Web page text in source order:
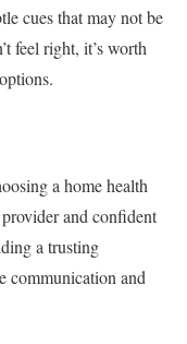
cues that may not be
feel right, it’s worth
a home health
and confident
a trusting
communication and